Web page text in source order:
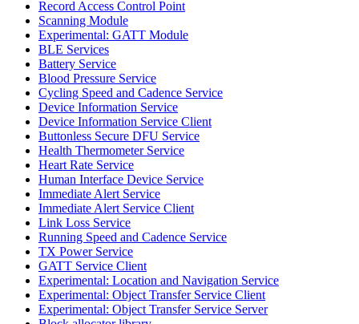
Record Access Control Point
Scanning Module
Experimental: GATT Module
BLE Services
Battery Service
Blood Pressure Service
Cycling Speed and Cadence Service
Device Information Service
Device Information Service Client
Buttonless Secure DFU Service
Health Thermometer Service
Heart Rate Service
Human Interface Device Service
Immediate Alert Service
Immediate Alert Service Client
Link Loss Service
Running Speed and Cadence Service
TX Power Service
GATT Service Client
Experimental: Location and Navigation Service
Experimental: Object Transfer Service Client
Experimental: Object Transfer Service Server